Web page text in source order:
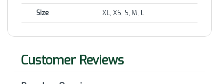
Size
XL, XS, S, M, L